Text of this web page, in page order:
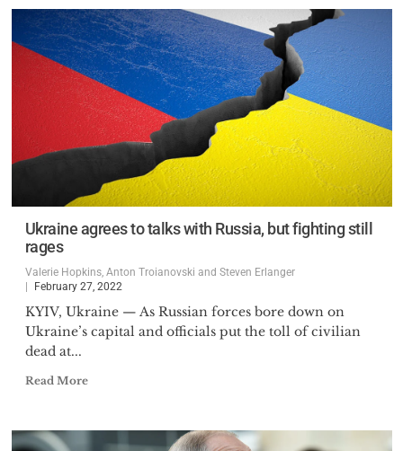
Ukraine agrees to talks with Russia, but fighting still
rages
Valerie Hopkins, Anton Troianovski and Steven Erlanger
February 27, 2022
KYIV, Ukraine — As Russian forces bore down on
Ukraine’s capital and officials put the toll of civilian
dead at...
Read More